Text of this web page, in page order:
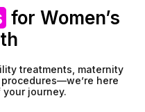
for Women’s
treatments, maternity
here
journey.